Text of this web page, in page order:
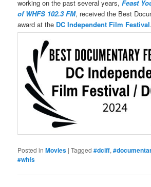
working on the past several years,Feast
of WHFS 102.3 FM, received the Best
award at the DC Independent Film Festival.
Posted in Movies |Tagged #dciff,
#whfs